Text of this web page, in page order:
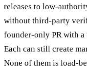
releases to low-
without third-party
founder-only PR with a
Each can still create
None of them is load-